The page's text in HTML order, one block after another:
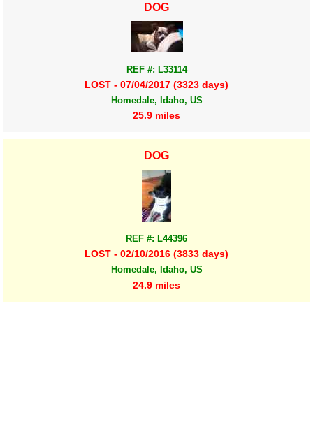
DOG
REF #: L33114
LOST - 07/04/2017 (3323 days)
Homedale, Idaho, US
25.9 miles
DOG
REF #: L44396
LOST - 02/10/2016 (3833 days)
Homedale, Idaho, US
24.9 miles